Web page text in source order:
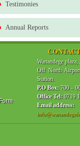
Testimonies
Annual Reports
Wanandege
Off North
Station.
P.O Box: 700 –
Office Tel: 0719
Email address: